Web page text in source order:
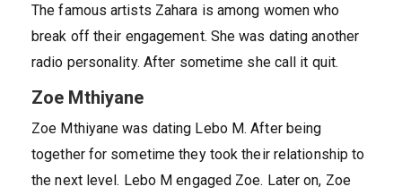
The famous artists Zahara is among women who
break off their engagement. She was dating another
radio personality. After sometime she call it quit.
Zoe Mthiyane
Zoe Mthiyane was dating Lebo M. After being
together for sometime they took their relationship to
the next level. Lebo M engaged Zoe. Later on, Zoe